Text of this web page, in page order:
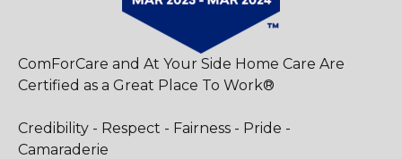
ComForCare and At Your Side Home Care Are
Certified as a Great Place To Work®
Credibility - Respect - Fairness - Pride -
Camaraderie